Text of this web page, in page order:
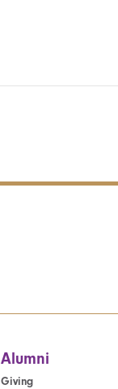
Alumni
Giving